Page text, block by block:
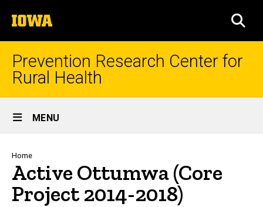
to
content
The
University
of
Prevention Research Center for
Rural Health
Site
Main
Navigation
MENU
Breadcrumb
Home
Active Ottumwa (Core
Project 2014-2018)